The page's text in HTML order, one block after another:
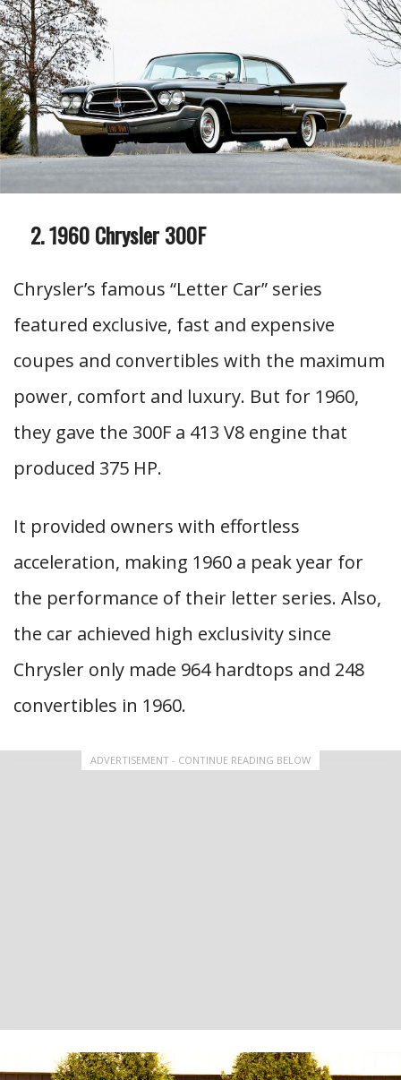
1960 Chrysler 300F
Chrysler’s famous “Letter Car” series
featured exclusive, fast and expensive
coupes and convertibles with the maximum
power, comfort and luxury. But for 1960,
they gave the 300F a 413 V8 engine that
produced 375 HP.
It provided owners with effortless
acceleration, making 1960 a peak year for
the performance of their letter series. Also,
the car achieved high exclusivity since
Chrysler only made 964 hardtops and 248
convertibles in 1960.
ADVERTISEMENT - CONTINUE READING BELOW